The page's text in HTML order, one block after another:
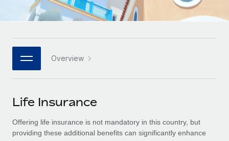
Platform
Built-in core HR functions for your team
Connect New
Connect any AI tool to Remote using our MCP
SERVICES
Enterprise
PARTNER WITH US
Become a partner
Explore partnership opportunities with us
HR Glossary
Job Description Library
Events
Salary & Talent Insights
Italiano
日本語
한국어
中文（简体）
Overview
Life Insurance
Offering life insurance is not mandatory in this country, but
providing these additional benefits can significantly enhance